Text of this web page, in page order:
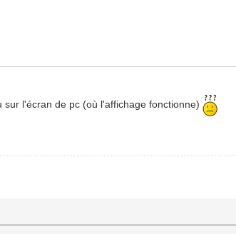
l'écran de pc (où l'affichage fonctionne)